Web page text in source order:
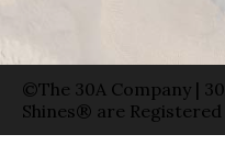
©The 30A Company |
Shines® are